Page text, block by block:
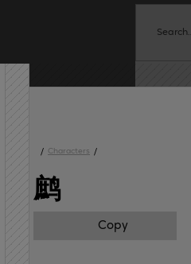
/ Characters /
鹧
Copy